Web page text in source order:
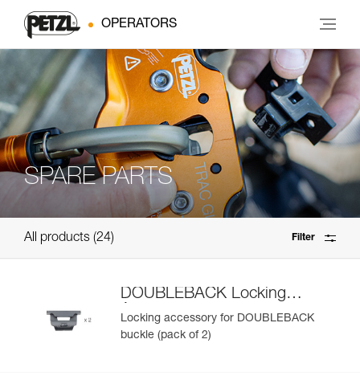
OPERATORS
SPARE PARTS
All products 24 Filter
DOUBLEBACK Locking
Accessory
Locking accessory for DOUBLEBACK
buckle (pack of 2)